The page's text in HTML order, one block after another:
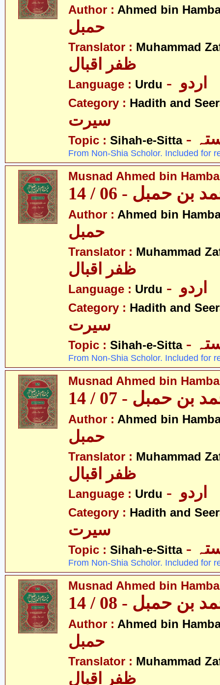
Author : Ahmed bin
Translator : Muhammad
ظفر اقبال
Language : Urdu
Category : Hadith and
سیرت
Topic : Sihah-e-Sitta
From Non-Shia Scholor. Included for
Musnad Ahmed bin
حمبل - 06 / 14
Author : Ahmed bin
Translator : Muhammad
ظفر اقبال
Language : Urdu
Category : Hadith and
سیرت
Topic : Sihah-e-Sitta
From Non-Shia Scholor. Included for
Musnad Ahmed bin
حمبل - 07 / 14
Author : Ahmed bin
Translator : Muhammad
ظفر اقبال
Language : Urdu
Category : Hadith and
سیرت
Topic : Sihah-e-Sitta
From Non-Shia Scholor. Included for
Musnad Ahmed bin
حمبل - 08 / 14
Author : Ahmed bin
Translator : Muhammad
ظفر اقبال